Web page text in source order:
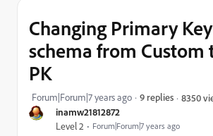
inamw21812872
Level 2 Forum|Forum|7 years ago
Changing Primary
schema from Custom
PK
Forum|Forum|7 years ago 9 replies 8350